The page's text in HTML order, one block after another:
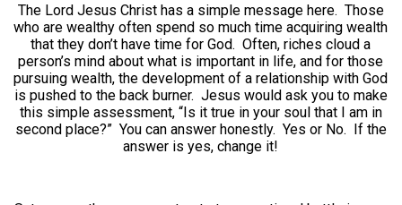
The Lord Jesus Christ has a simple message here. Those
who are wealthy often spend so much time acquiring wealth
that they don’t have time for God. Often, riches cloud a
person’s mind about what is important in life, and for those
pursuing wealth, the development of a relationship with God
is pushed to the back burner. Jesus would ask you to make
this simple assessment, “Is it true in your soul that I am in
second place?” You can answer honestly. Yes or No. If the
answer is yes, change it!